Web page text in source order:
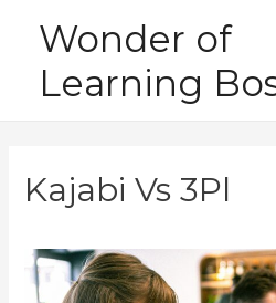
content
Wonder of
Learning
Kajabi Vs 3Pl